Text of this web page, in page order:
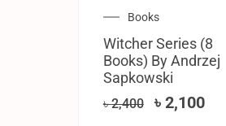
Books
Witcher Series (8
Books) By ‎Andrzej
Sapkowski
৳2,400 ৳ 2,100